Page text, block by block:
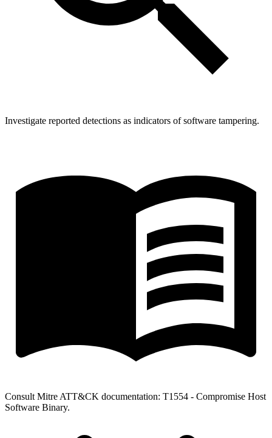
Investigate reported detections as indicators of software tampering.
Consult Mitre ATT&CK documentation: T1554 - Compromise Host
Software Binary.